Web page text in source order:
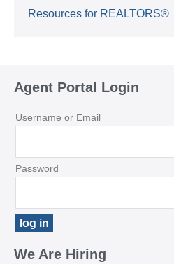
Resources for REALTORS®
Agent Portal Login
Username or Email
Password
We Are Hiring